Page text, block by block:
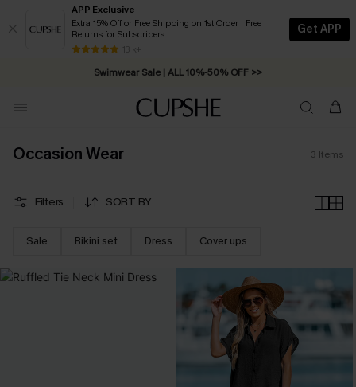
APP Exclusive
Extra 15% Off or Free Shipping on 1st Order | Free
Returns for Subscribers
13 k+
Get APP
Swimwear Sale | ALL 10%-50% OFF >>
Free Standard Shipping on Orders C$79+ >>
Occasion Wear 3 Items
Filters SORT BY
Sale Bikini set Dress Cover ups